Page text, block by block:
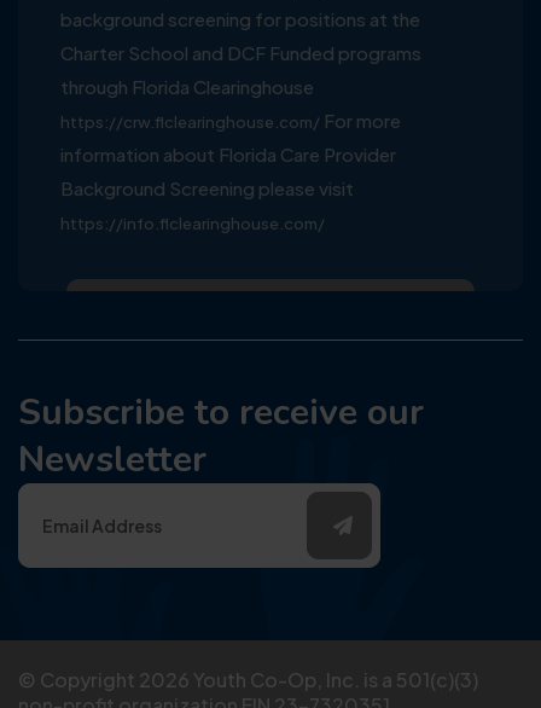
background screening for positions at the
Charter School and DCF Funded programs
through Florida Clearinghouse
https://crw.flclearinghouse.com/ For more
information about Florida Care Provider
Background Screening please visit
https://info.flclearinghouse.com/
Subscribe to receive our
Newsletter
© Copyright 2026 Youth Co-Op, Inc. is a 501(c)(3)